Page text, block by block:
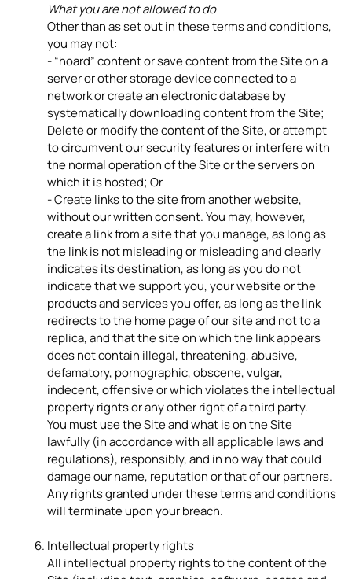
What you are not allowed to do
Other than as set out in these terms and conditions,
you may not:
- “hoard” content or save content from the Site on a
server or other storage device connected to a
network or create an electronic database by
systematically downloading content from the Site;
Delete or modify the content of the Site, or attempt
to circumvent our security features or interfere with
the normal operation of the Site or the servers on
which it is hosted; Or
- Create links to the site from another website,
without our written consent. You may, however,
create a link from a site that you manage, as long as
the link is not misleading or misleading and clearly
indicates its destination, as long as you do not
indicate that we support you, your website or the
products and services you offer, as long as the link
redirects to the home page of our site and not to a
replica, and that the site on which the link appears
does not contain illegal, threatening, abusive,
defamatory, pornographic, obscene, vulgar,
indecent, offensive or which violates the intellectual
property rights or any other right of a third party.
You must use the Site and what is on the Site
lawfully (in accordance with all applicable laws and
regulations), responsibly, and in no way that could
damage our name, reputation or that of our partners.
Any rights granted under these terms and conditions
will terminate upon your breach.
Intellectual property rights
All intellectual property rights to the content of the